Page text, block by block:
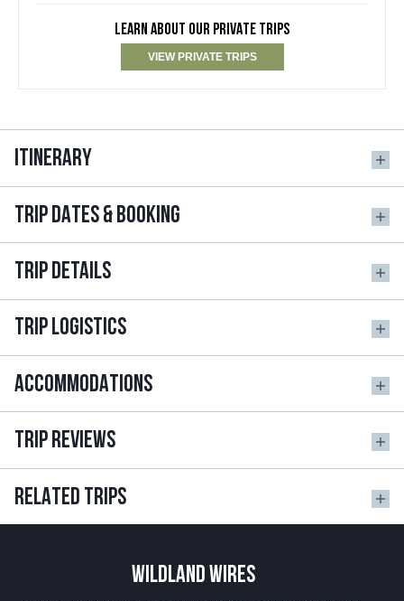
LEARN ABOUT OUR PRIVATE TRIPS
VIEW PRIVATE TRIPS
ITINERARY
TRIP DATES & BOOKING
TRIP DETAILS
TRIP LOGISTICS
ACCOMMODATIONS
TRIP REVIEWS
RELATED TRIPS
WILDLAND WIRES